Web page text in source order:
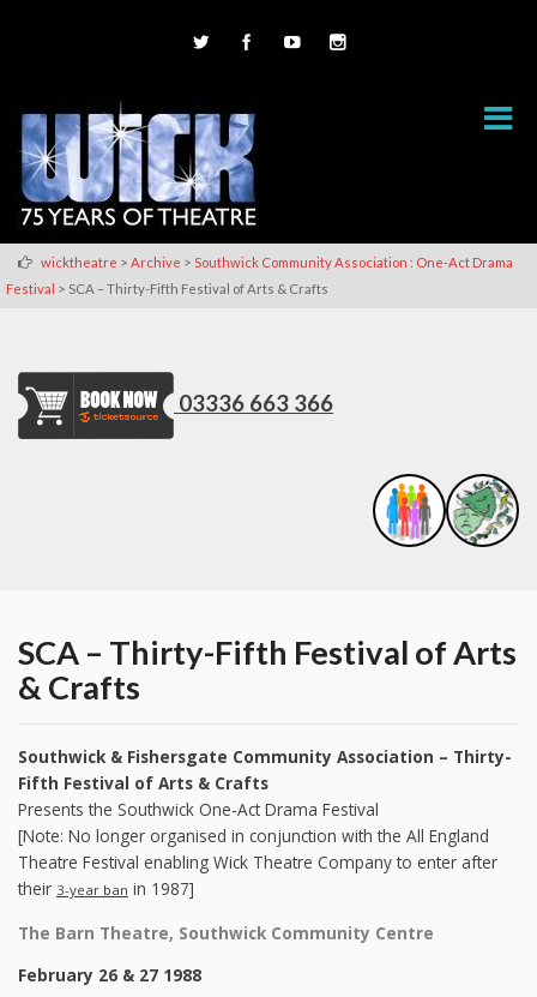
wicktheatre > Archive > Southwick Community Association : One-Act Drama
Festival > SCA – Thirty-Fifth Festival of Arts & Crafts
03336 663 366
SCA – Thirty-Fifth Festival of Arts
& Crafts
Southwick & Fishersgate Community Association – Thirty-
Fifth Festival of Arts & Crafts
Presents the Southwick One-Act Drama Festival
[Note: No longer organised in conjunction with the All England
Theatre Festival enabling Wick Theatre Company to enter after
their 3-year ban in 1987]
The Barn Theatre, Southwick Community Centre
February 26 & 27 1988